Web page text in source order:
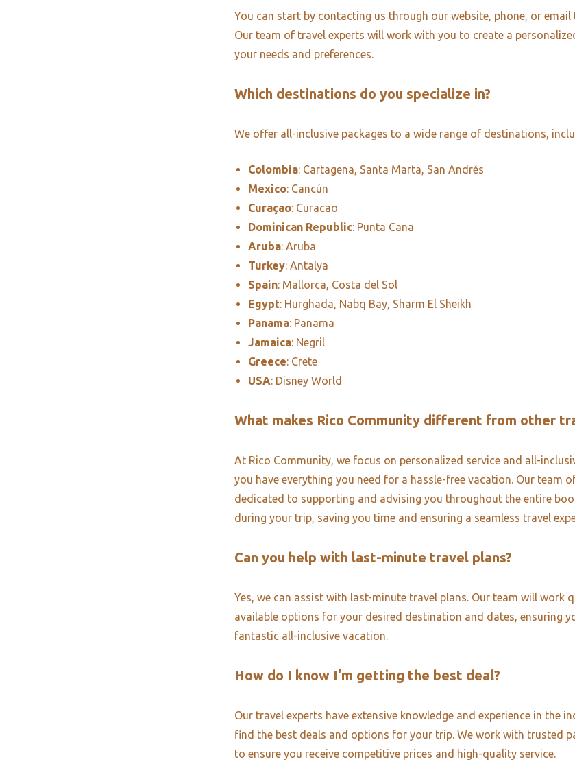
You can start by contacting us through our website, phone, or
Our team of travel experts will work with you to create a
your needs and preferences.
Which destinations do you specialize in?
We offer all-inclusive packages to a wide range of destinations,
Colombia: Cartagena, Santa Marta, San Andrés
Mexico: Cancún
Curaçao: Curacao
Dominican Republic: Punta Cana
Aruba: Aruba
Turkey: Antalya
Spain: Mallorca, Costa del Sol
Egypt: Hurghada, Nabq Bay, Sharm El Sheikh
Panama: Panama
Jamaica: Negril
Greece: Crete
USA: Disney World
What makes Rico Community different from other
At Rico Community, we focus on personalized service and all-
you have everything you need for a hassle-free vacation. Our team
dedicated to supporting and advising you throughout the entire
during your trip, saving you time and ensuring a seamless travel
Can you help with last-minute travel plans?
Yes, we can assist with last-minute travel plans. Our team will work
available options for your desired destination and dates, ensuring
fantastic all-inclusive vacation.
How do I know I'm getting the best deal?
Our travel experts have extensive knowledge and experience in the
find the best deals and options for your trip. We work with trusted
to ensure you receive competitive prices and high-quality service.